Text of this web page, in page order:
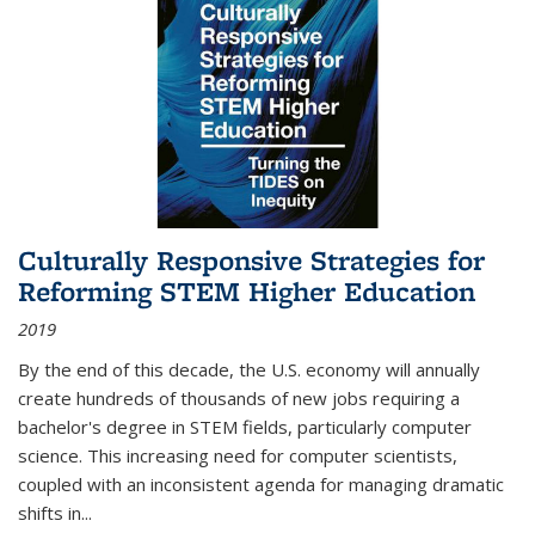
Culturally Responsive Strategies for
Reforming STEM Higher Education
2019
By the end of this decade, the U.S. economy will annually
create hundreds of thousands of new jobs requiring a
bachelor's degree in STEM fields, particularly computer
science. This increasing need for computer scientists,
coupled with an inconsistent agenda for managing dramatic
shifts in...